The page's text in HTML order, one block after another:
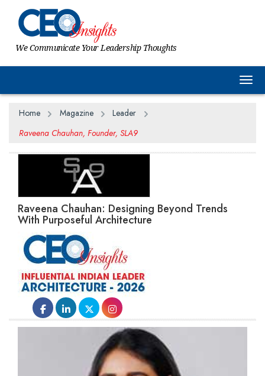
We Communicate Your Leadership Thoughts
Home Magazine
Leader
Raveena Chauhan, Founder, SLA9
Raveena Chauhan: Designing Beyond Trends
With Purposeful Architecture